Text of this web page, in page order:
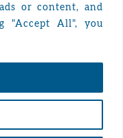
or content, and
"Accept All", you